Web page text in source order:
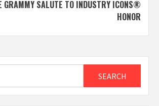
GRAMMY SALUTE TO INDUSTRY ICONS®
HONOR
SEARCH